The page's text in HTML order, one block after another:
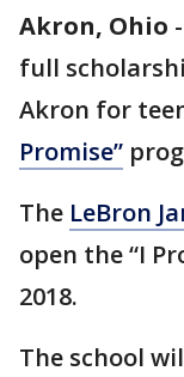
Akron, Ohio -
full
Akron for
Promise”
The LeBron
open the “I
2018.
The school